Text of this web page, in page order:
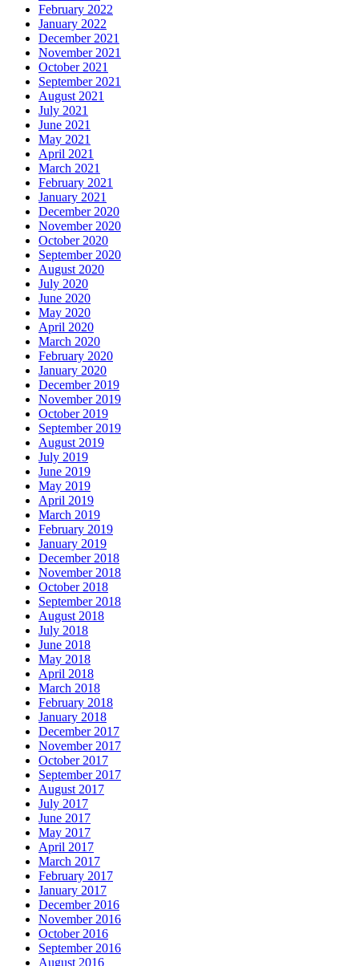
February 2022
January 2022
December 2021
November 2021
October 2021
September 2021
August 2021
July 2021
June 2021
May 2021
April 2021
March 2021
February 2021
January 2021
December 2020
November 2020
October 2020
September 2020
August 2020
July 2020
June 2020
May 2020
April 2020
March 2020
February 2020
January 2020
December 2019
November 2019
October 2019
September 2019
August 2019
July 2019
June 2019
May 2019
April 2019
March 2019
February 2019
January 2019
December 2018
November 2018
October 2018
September 2018
August 2018
July 2018
June 2018
May 2018
April 2018
March 2018
February 2018
January 2018
December 2017
November 2017
October 2017
September 2017
August 2017
July 2017
June 2017
May 2017
April 2017
March 2017
February 2017
January 2017
December 2016
November 2016
October 2016
September 2016
August 2016